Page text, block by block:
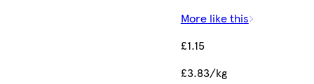
More like this
£1.15
£3.83/kg